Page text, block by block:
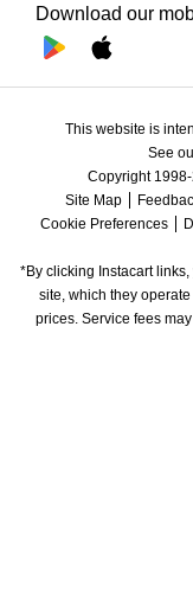
Download our
This website is
See
Copyright
Site Map
Cookie Preferences
*By clicking Instacart
site, which they
prices. Service fees